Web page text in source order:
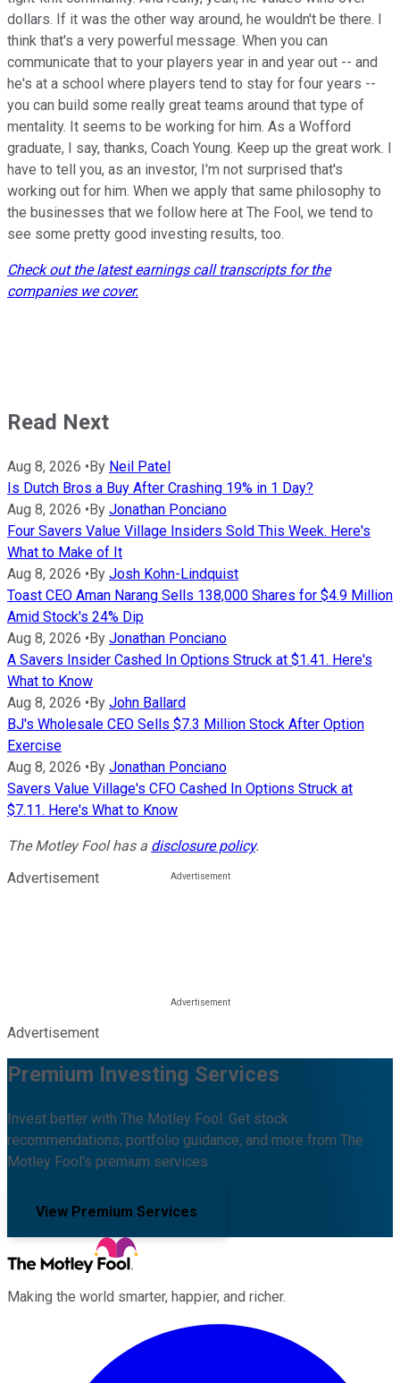
dollars. If it was the other way around, he wouldn't be there. I
think that's a very powerful message. When you can
communicate that to your players year in and year out -- and
he's at a school where players tend to stay for four years --
you can build some really great teams around that type of
mentality. It seems to be working for him. As a Wofford
graduate, I say, thanks, Coach Young. Keep up the great work. I
have to tell you, as an investor, I'm not surprised that's
working out for him. When we apply that same philosophy to
the businesses that we follow here at The Fool, we tend to
see some pretty good investing results, too.
Check out the latest earnings call transcripts for the
companies we cover.
Read Next
Aug 8, 2026 •By Neil Patel
Is Dutch Bros a Buy After Crashing 19% in 1 Day?
Aug 8, 2026 •By Jonathan Ponciano
Four Savers Value Village Insiders Sold This Week. Here's
What to Make of It
Aug 8, 2026 •By Josh Kohn-Lindquist
Toast CEO Aman Narang Sells 138,000 Shares for $4.9 Million
Amid Stock's 24% Dip
Aug 8, 2026 •By Jonathan Ponciano
A Savers Insider Cashed In Options Struck at $1.41. Here's
What to Know
Aug 8, 2026 •By John Ballard
BJ's Wholesale CEO Sells $7.3 Million Stock After Option
Exercise
Aug 8, 2026 •By Jonathan Ponciano
Savers Value Village's CFO Cashed In Options Struck at
$7.11. Here's What to Know
The Motley Fool has a disclosure policy.
Advertisement
Advertisement
Premium Investing Services
Invest better with The Motley Fool. Get stock
recommendations, portfolio guidance, and more from The
Motley Fool's premium services.
View Premium Services
Making the world smarter, happier, and richer.